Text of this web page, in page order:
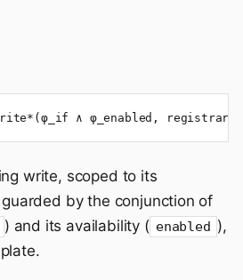
∧ φ_enabled, registrar,
write, scoped to its
by the conjunction of
) and its availability ( enabled ),